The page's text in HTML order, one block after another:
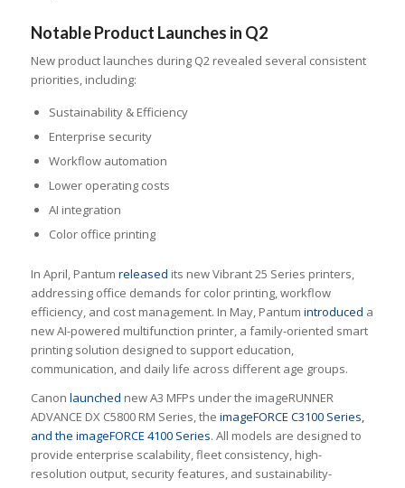
Notable Product Launches in Q2
New product launches during Q2 revealed several consistent
priorities, including:
Sustainability & Efficiency
Enterprise security
Workflow automation
Lower operating costs
AI integration
Color office printing
In April, Pantum released its new Vibrant 25 Series printers,
addressing office demands for color printing, workflow
efficiency, and cost management. In May, Pantum introduced a
new AI-powered multifunction printer, a family-oriented smart
printing solution designed to support education,
communication, and daily life across different age groups.
Canon launched new A3 MFPs under the imageRUNNER
ADVANCE DX C5800 RM Series, the imageFORCE C3100 Series,
and the imageFORCE 4100 Series. All models are designed to
provide enterprise scalability, fleet consistency, high-
resolution output, security features, and sustainability-